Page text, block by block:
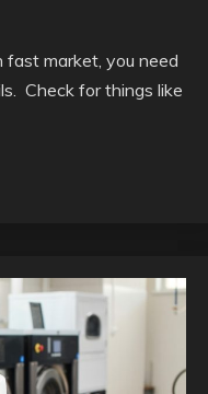
fast market, you need
Check for things like